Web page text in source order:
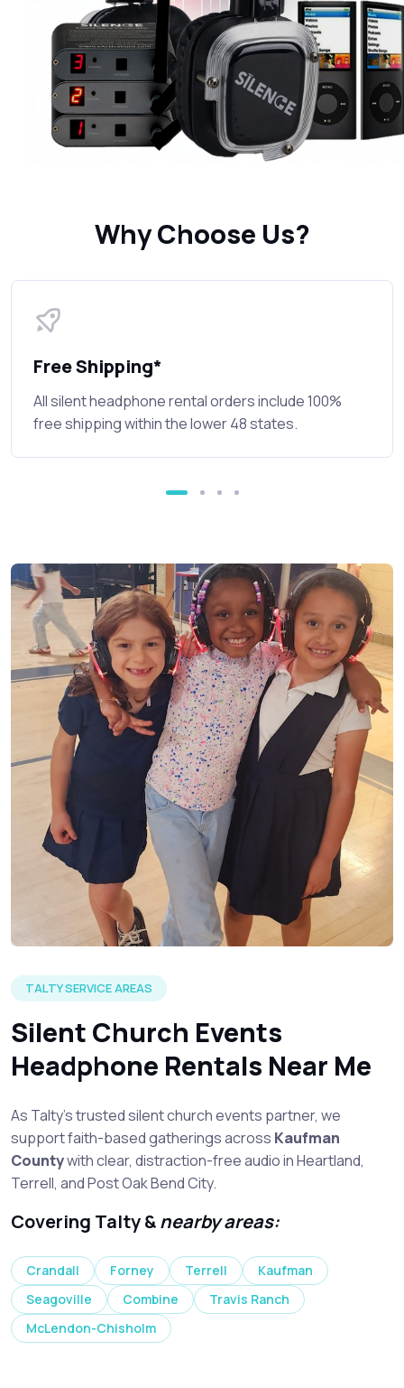
Why Choose Us?
Free Shipping*
All silent headphone rental orders include 100%
free shipping within the lower 48 states.
TALTY SERVICE AREAS
Silent Church Events
Headphone Rentals Near Me
As Talty’s trusted silent church events partner, we
support faith-based gatherings across Kaufman
Countywith clear, distraction-free audio in Heartland,
Terrell, and Post Oak Bend City.
Covering Talty &nearby areas:
Crandall Forney Terrell
Kaufman
Seagoville
Combine
Travis Ranch
McLendon-Chisholm